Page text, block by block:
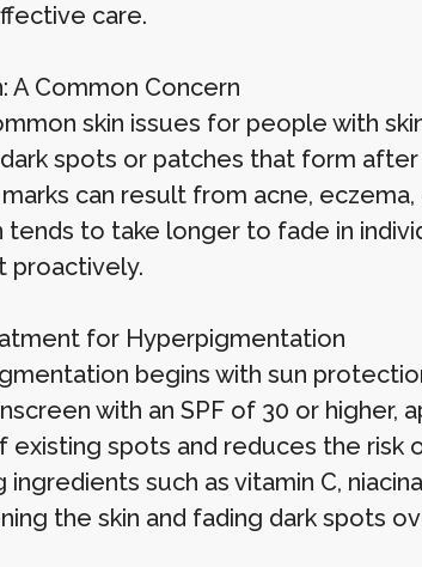
care.
A Common Concern
skin issues for people with
spots or patches that form
can result from acne,
to take longer to fade in
proactively.
for Hyperpigmentation
begins with sun
with an SPF of 30 or higher,
existing spots and reduces the risk
such as vitamin C,
the skin and fading dark spots